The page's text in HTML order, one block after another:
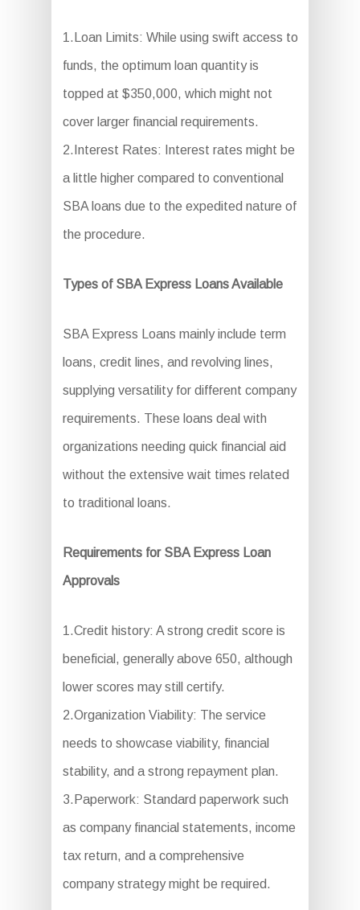
1.Loan Limits: While using swift access to
funds, the optimum loan quantity is
topped at $350,000, which might not
cover larger financial requirements.
2.Interest Rates: Interest rates might be
a little higher compared to conventional
SBA loans due to the expedited nature of
the procedure.
Types of SBA Express Loans Available
SBA Express Loans mainly include term
loans, credit lines, and revolving lines,
supplying versatility for different company
requirements. These loans deal with
organizations needing quick financial aid
without the extensive wait times related
to traditional loans.
Requirements for SBA Express Loan
Approvals
1.Credit history: A strong credit score is
beneficial, generally above 650, although
lower scores may still certify.
2.Organization Viability: The service
needs to showcase viability, financial
stability, and a strong repayment plan.
3.Paperwork: Standard paperwork such
as company financial statements, income
tax return, and a comprehensive
company strategy might be required.